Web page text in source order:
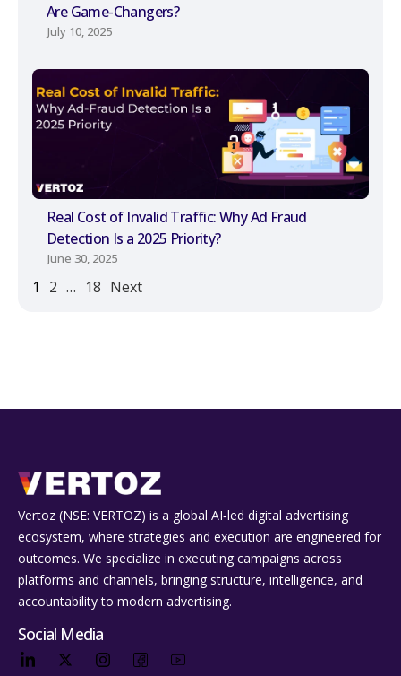
Are Game-Changers?
July 10, 2025
Real Cost of Invalid Traffic: Why Ad Fraud
Detection Is a 2025 Priority?
June 30, 2025
1 2 … 18 Next
Vertoz (NSE: VERTOZ) is a global AI‑led digital advertising
ecosystem, where strategies and execution are engineered for
outcomes. We specialize in executing campaigns across
platforms and channels, bringing structure, intelligence, and
accountability to modern advertising.
Social Media